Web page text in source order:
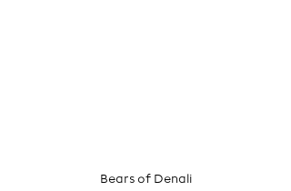
Bears of Denali